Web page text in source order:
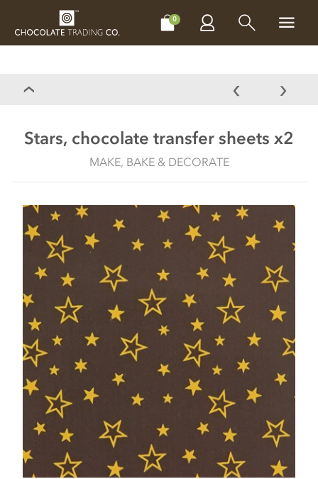
0
CHOCOLATES MAKE, BAKE & DECORATE
Stars, chocolate transfer sheets x2
MAKE, BAKE & DECORATE